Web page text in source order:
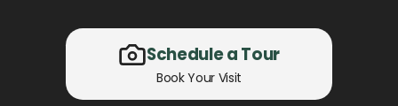
Schedule a Tour
Book Your Visit